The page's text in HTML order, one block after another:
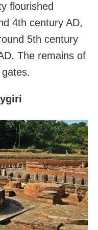
flourished
4th century AD,
5th century
The remains of